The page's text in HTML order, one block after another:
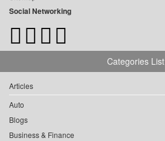
Social Networking
Categories List
Articles
Auto
Blogs
Business & Finance